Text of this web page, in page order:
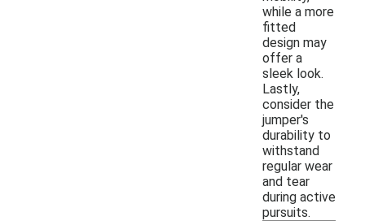
while a more
fitted
design may
offer a
sleek look.
Lastly,
consider the
jumper's
durability to
withstand
regular wear
and tear
during active
pursuits.